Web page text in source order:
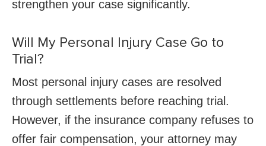
strengthen your case significantly.
Will My Personal Injury Case Go to
Trial?
Most personal injury cases are resolved
through settlements before reaching trial.
However, if the insurance company refuses to
offer fair compensation, your attorney may